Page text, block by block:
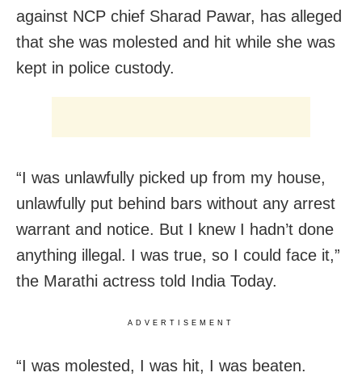
against NCP chief Sharad Pawar, has alleged
that she was molested and hit while she was
kept in police custody.
“I was unlawfully picked up from my house,
unlawfully put behind bars without any arrest
warrant and notice. But I knew I hadn’t done
anything illegal. I was true, so I could face it,”
the Marathi actress told India Today.
ADVERTISEMENT
“I was molested, I was hit, I was beaten.